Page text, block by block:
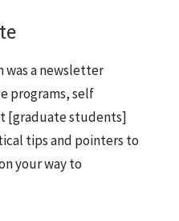
was a newsletter
programs, self
[graduate students]
tips and pointers to
your way to